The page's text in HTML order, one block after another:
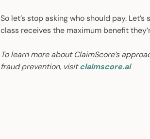
So let’s stop asking who should pay.
class receives the maximum benefit
To learn more about ClaimScore’s
fraud prevention, visitclaimscore.ai